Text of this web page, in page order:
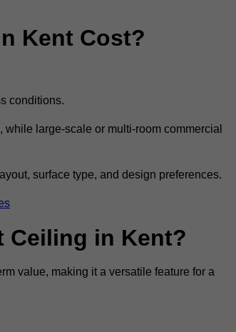
Kent Cost?
conditions.
large-scale or multi-room commercial
surface type, and design preferences.
Ceiling in Kent?
value, making it a versatile feature for a